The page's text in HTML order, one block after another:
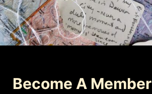
Become A Member